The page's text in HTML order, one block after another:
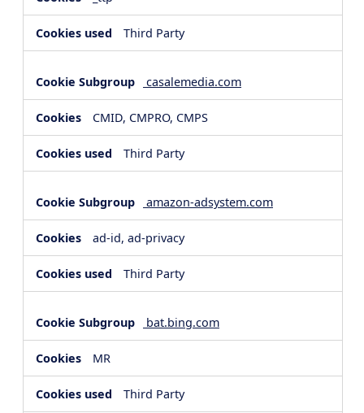
Third Party
casalemedia.com
CMID, CMPRO, CMPS
Third Party
amazon-adsystem.com
ad-id, ad-privacy
Third Party
bat.bing.com
MR
Third Party